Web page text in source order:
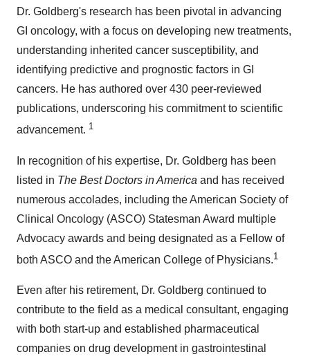
Dr. Goldberg's research has been pivotal in advancing
GI oncology, with a focus on developing new treatments,
understanding inherited cancer susceptibility, and
identifying predictive and prognostic factors in GI
cancers. He has authored over 430 peer-reviewed
publications, underscoring his commitment to scientific
advancement. 1
In recognition of his expertise, Dr. Goldberg has been
listed in The Best Doctors in America and has received
numerous accolades, including the American Society of
Clinical Oncology (ASCO) Statesman Award multiple
Advocacy awards and being designated as a Fellow of
both ASCO and the American College of Physicians.1
Even after his retirement, Dr. Goldberg continued to
contribute to the field as a medical consultant, engaging
with both start-up and established pharmaceutical
companies on drug development in gastrointestinal